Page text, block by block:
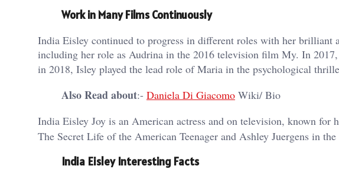
Work in Many Films Continuously
India Eisley continued to progress in different roles with her brilliant
including her role as Audrina in the 2016 television film My. In
in 2018, Isley played the lead role of Maria in the psychological
Also Read about:- Daniela Di Giacomo Wiki/ Bio
India Eisley Joy is an American actress and on television, known for
The Secret Life of the American Teenager and Ashley Juergens in
India Eisley Interesting Facts